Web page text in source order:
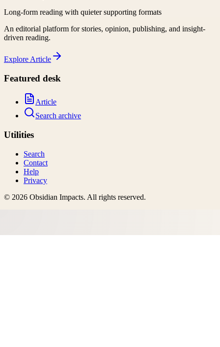
Long-form reading with quieter supporting formats
An editorial platform for stories, opinion, publishing, and insight-
driven reading.
Explore Article
Featured desk
Article
Search archive
Utilities
Search
Contact
Help
Privacy
© 2026 Obsidian Impacts. All rights reserved.